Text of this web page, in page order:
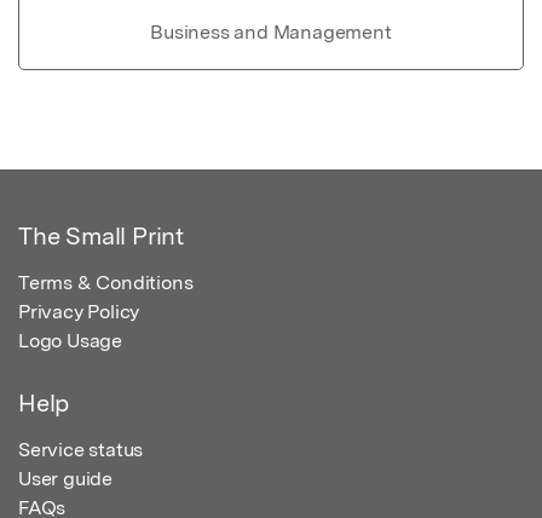
Business and Management
The Small Print
Terms & Conditions
Privacy Policy
Logo Usage
Help
Service status
User guide
FAQs